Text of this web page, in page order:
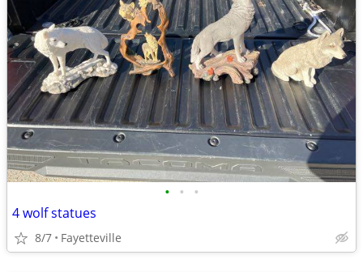
• • •
4 wolf statues
8/7 Fayetteville